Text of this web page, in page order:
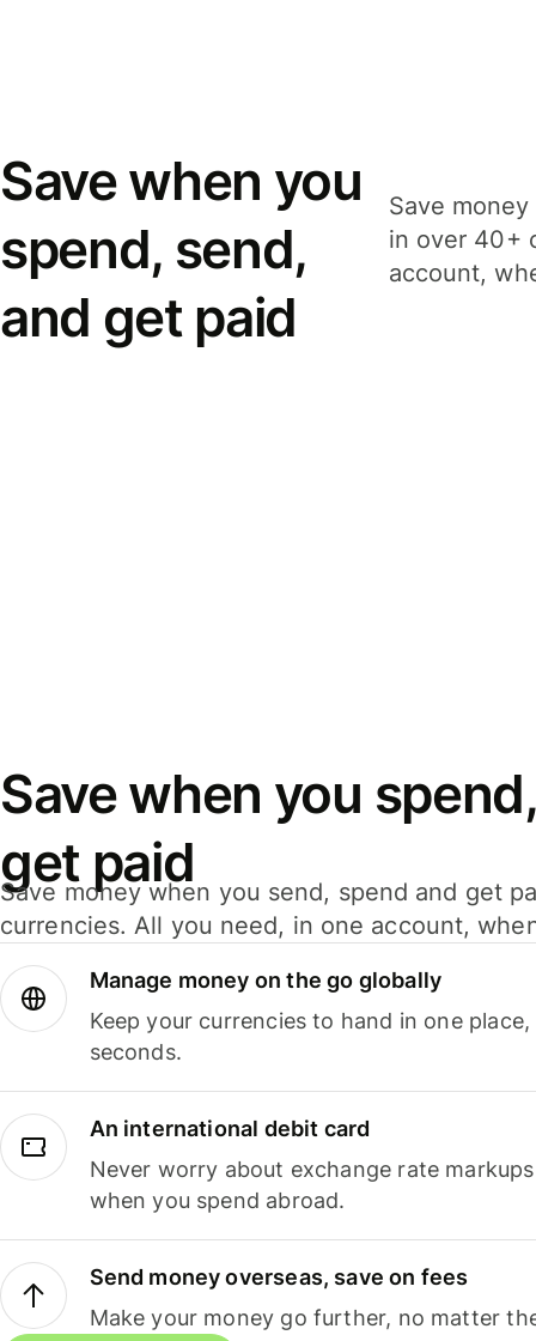
Save when you
spend, send,
and get paid
Save
in over 40+
account,
Save when you
get paid
Save money when you send, spend and get
currencies. All you need, in one account,
Manage money on the go globally
Keep your currencies to hand in one
seconds.
An international debit card
Never worry about exchange rate
when you spend abroad.
Send money overseas, save on fees
Make your money go further, no matter